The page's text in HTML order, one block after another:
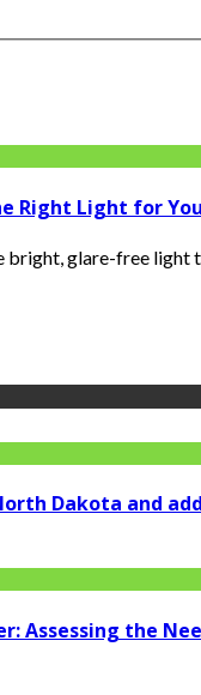
Right Light for
glare-free light
Dakota and
Assessing the